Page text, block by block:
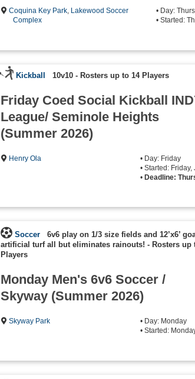
Coquina Key Park, Lakewood Soccer
Complex
• Day:
• Started:
Kickball 10v10 - Rosters up to 14 Players
Friday Coed Social Kickball
League/ Seminole Heights
(Summer 2026)
Henry Ola
• Day: Friday
• Started: Friday,
• Deadline:
Soccer
6v6 play on 1/3 size fields and 12’x6’
artificial turf all but eliminates rainouts! - Rosters up
Players
Monday Men's 6v6 Soccer /
Skyway (Summer 2026)
Skyway Park
• Day: Monday
• Started: